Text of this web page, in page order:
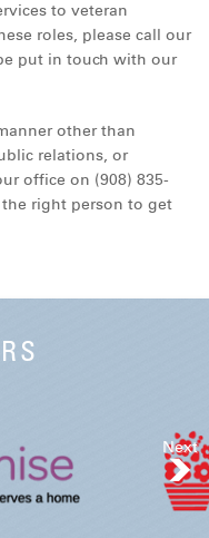
to veteran
roles, please call our
put in touch with our
other than
relations, or
office on (908) 835-
right person to get
Next